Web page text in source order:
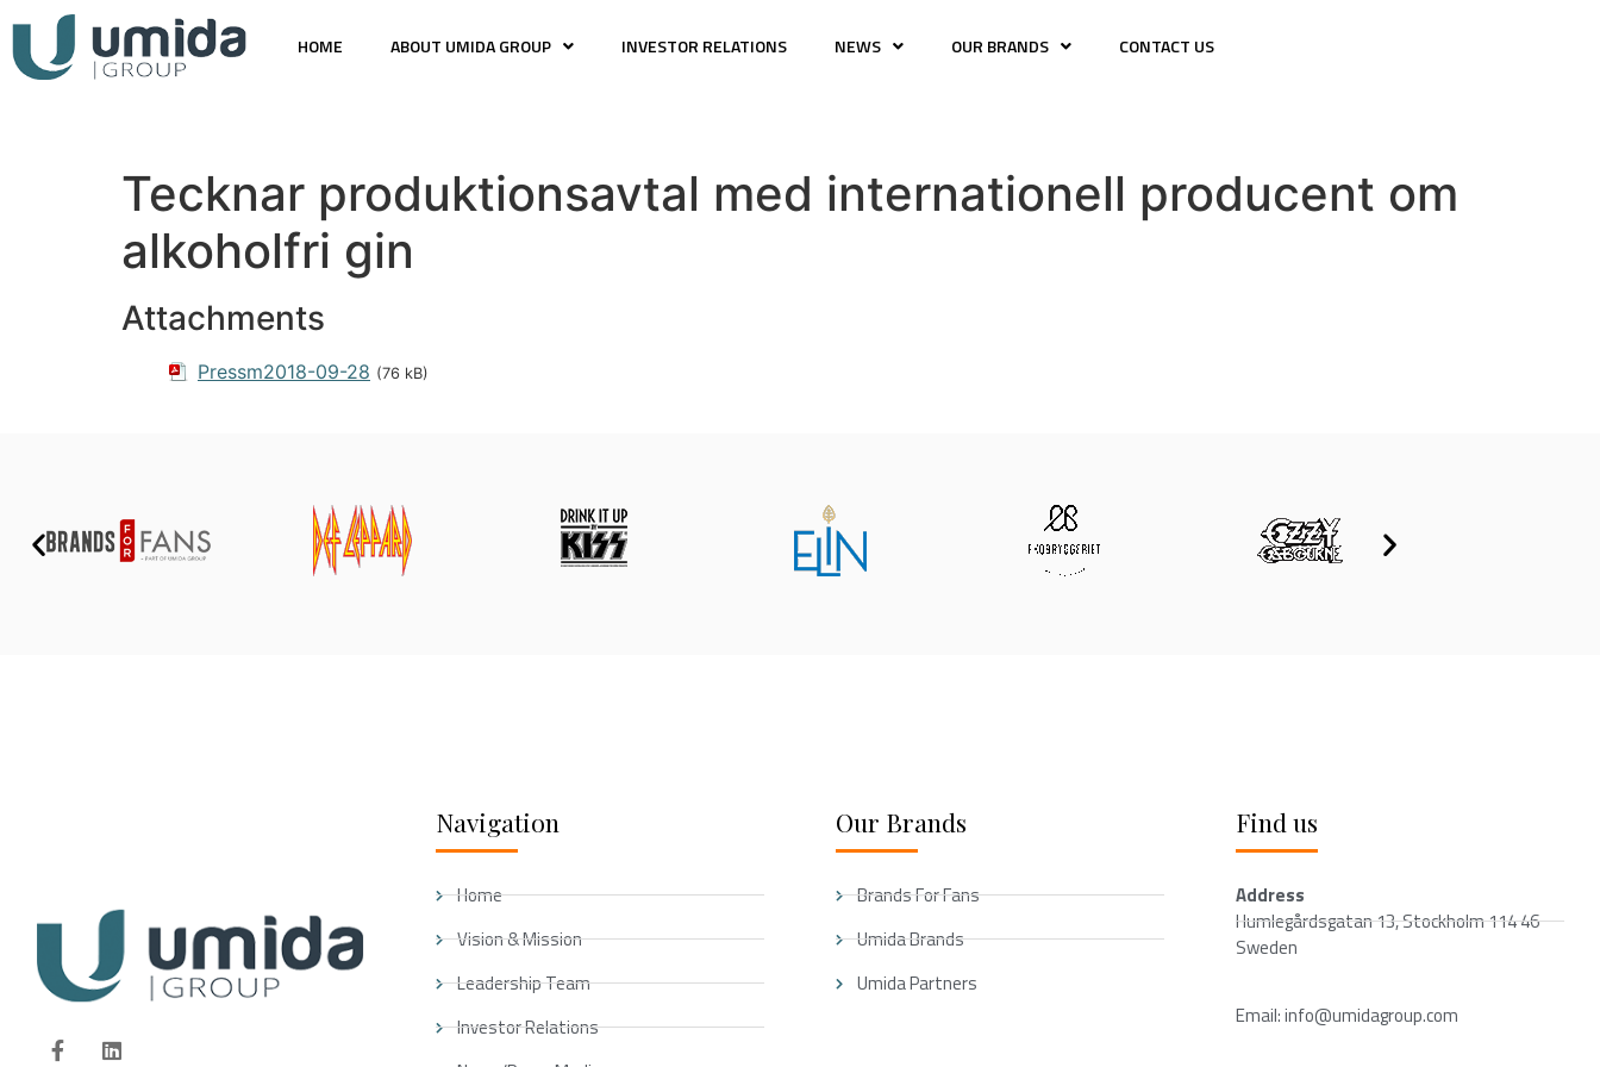
HOME ABOUT UMIDA GROUP INVESTOR RELATIONS NEWS OUR BRANDS CONTACT US
Tecknar produktionsavtal med internationell producent om
alkoholfri gin
Attachments
Pressm2018-09-28 (76 kB)
Navigation
Home
Vision & Mission
Leadership Team
Investor Relations
Our Brands
Brands For Fans
Umida Brands
Umida Partners
Find us
Address
Humlegårdsgatan 13, Stockholm 114 46
Sweden
Email: info@umidagroup.com